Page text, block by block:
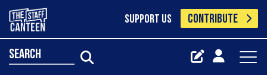
SUPPORT US CONTRIBUTE
search